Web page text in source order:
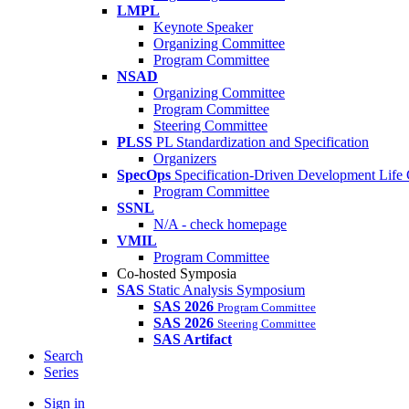
LMPL
Keynote Speaker
Organizing Committee
Program Committee
NSAD
Organizing Committee
Program Committee
Steering Committee
PLSS PL Standardization and Specification
Organizers
SpecOps Specification-Driven Development Life
Program Committee
SSNL
N/A - check homepage
VMIL
Program Committee
Co-hosted Symposia
SAS Static Analysis Symposium
SAS 2026 Program Committee
SAS 2026 Steering Committee
SAS Artifact
Search
Series
Sign in